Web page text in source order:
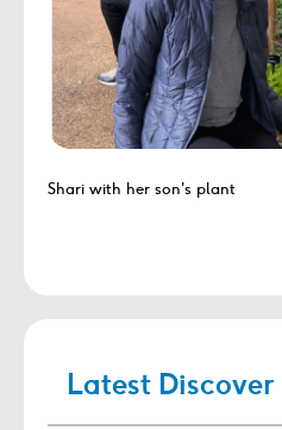
Shari with her son's plant
Latest